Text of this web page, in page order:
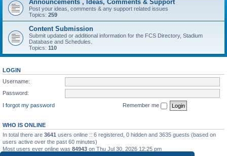
Announcements , Ideas, Comments & Support
Post your ideas, comments & any support related issues
Topics: 259
Content Submission
Submit updated or additional information for the FCS Directory, Stadium
Database and Schedules.
Topics: 110
LOGIN
Username:
Password:
I forgot my password
Remember me
WHO IS ONLINE
In total there are 3641 users online :: 6 registered, 0 hidden and 3635 guests (based on
users active over the past 60 minutes)
Most users ever online was 84943 on Thu Jul 30, 2026 12:25 pm